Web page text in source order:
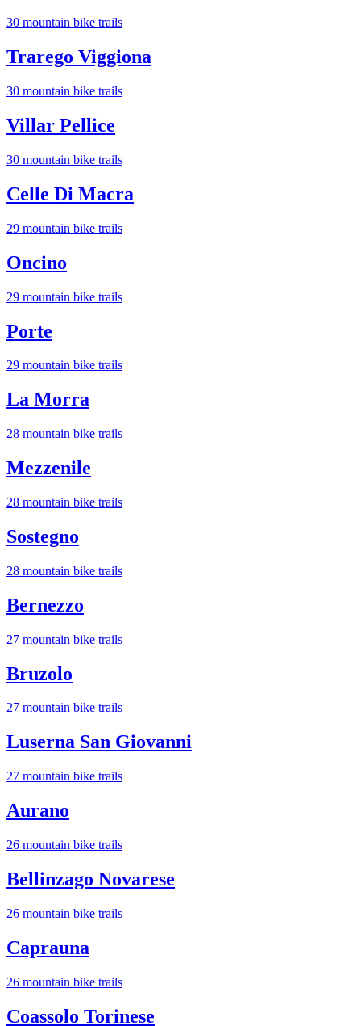
30 mountain bike trails
Trarego Viggiona
30 mountain bike trails
Villar Pellice
30 mountain bike trails
Celle Di Macra
29 mountain bike trails
Oncino
29 mountain bike trails
Porte
29 mountain bike trails
La Morra
28 mountain bike trails
Mezzenile
28 mountain bike trails
Sostegno
28 mountain bike trails
Bernezzo
27 mountain bike trails
Bruzolo
27 mountain bike trails
Luserna San Giovanni
27 mountain bike trails
Aurano
26 mountain bike trails
Bellinzago Novarese
26 mountain bike trails
Caprauna
26 mountain bike trails
Coassolo Torinese